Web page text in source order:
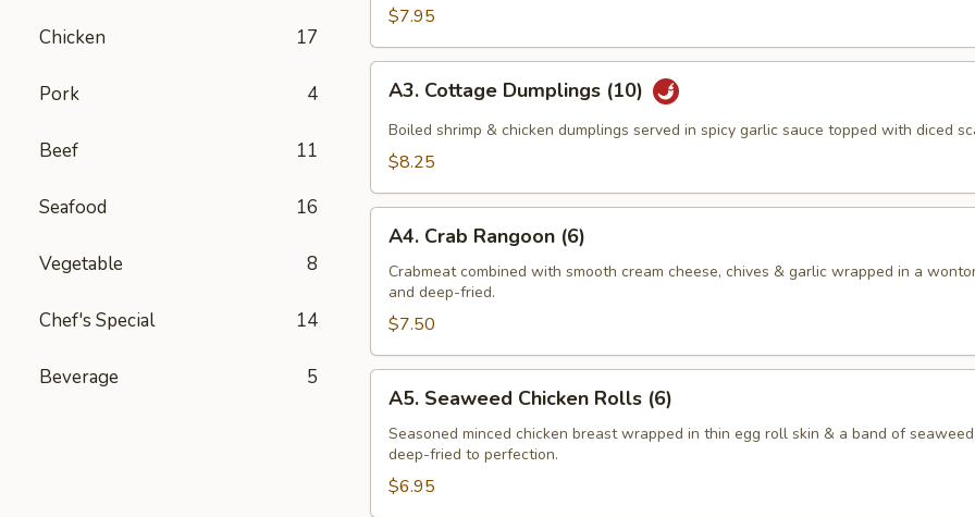
Chicken 17
Pork 4
Beef 11
Seafood 16
Vegetable 8
Chef's Special 14
Beverage 5
(4)$7.95
Cottage
Dumplings
(10)
A3. Cottage Dumplings (10)
Boiled shrimp & chicken dumplings served in spicy garlic sauce topped with diced
$8.25
Crab
Rangoon
(6)
A4. Crab Rangoon (6)
Crabmeat combined with smooth cream cheese, chives & garlic wrapped in a
and deep-fried.
$7.50
Seaweed
Chicken
Rolls
(6)
A5. Seaweed Chicken Rolls (6)
Seasoned minced chicken breast wrapped in thin egg roll skin & a band of
deep-fried to perfection.
$6.95